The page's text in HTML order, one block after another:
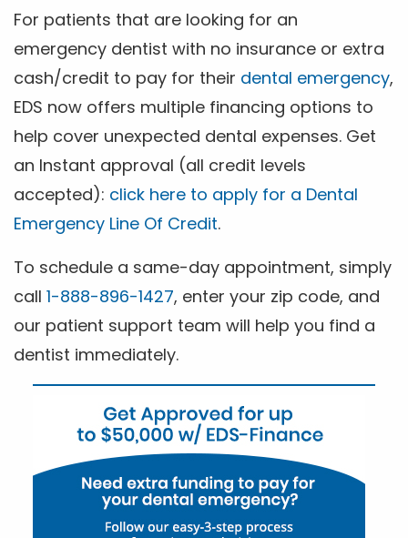
For patients that are looking for an
emergency dentist with no insurance or extra
cash/credit to pay for their dental emergency,
EDS now offers multiple financing options to
help cover unexpected dental expenses. Get
an Instant approval (all credit levels
accepted): click here to apply for a Dental
Emergency Line Of Credit.
To schedule a same-day appointment, simply
call 1-888-896-1427, enter your zip code, and
our patient support team will help you find a
dentist immediately.